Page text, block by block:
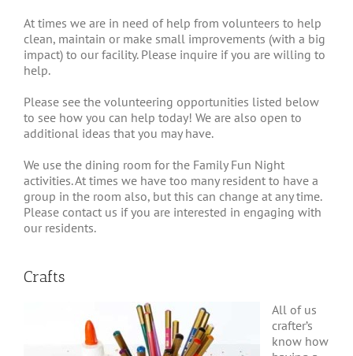
At times we are in need of help from volunteers to help
clean, maintain or make small improvements (with a big
impact) to our facility. Please inquire if you are willing to
help.
Please see the volunteering opportunities listed below
to see how you can help today! We are also open to
additional ideas that you may have.
We use the dining room for the Family Fun Night
activities. At times we have too many resident to have a
group in the room also, but this can change at any time.
Please contact us if you are interested in engaging with
our residents.
Crafts
All of us
crafter’s
know how